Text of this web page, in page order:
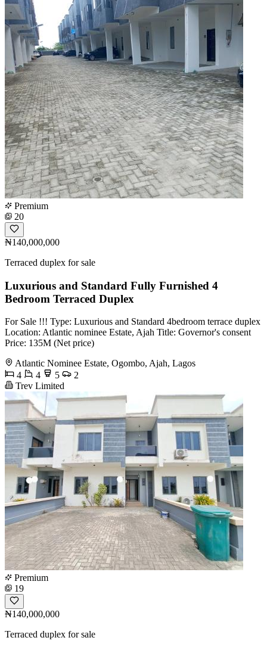
Premium
20
₦140,000,000
Terraced duplex for sale
Luxurious and Standard Fully Furnished 4
Bedroom Terraced Duplex
For Sale !!! Type: Luxurious and Standard 4bedroom terrace duplex
Location: Atlantic nominee Estate, Ajah Title: Governor's consent
Price: 135M (Net price)
Atlantic Nominee Estate, Ogombo, Ajah, Lagos
4
4 5
2
Trev Limited
Premium
19
₦140,000,000
Terraced duplex for sale